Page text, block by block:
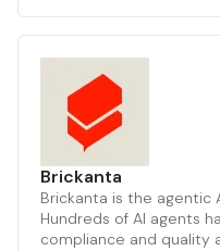
Brickanta
Brickanta is the agentic
Hundreds of AI agents
compliance and quality